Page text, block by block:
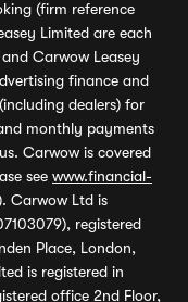
(firm reference
Limited are each
Carwow Leasey
finance and
dealers) for
monthly payments
Carwow is covered
see www.financial-
Carwow Ltd is
registered
Place, London,
is registered in
office 2nd Floor,